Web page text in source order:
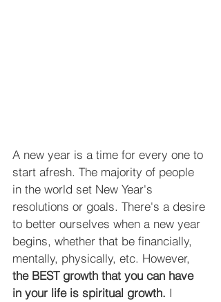
A new year is a time for every one to
start afresh. The majority of people
in the world set New Year's
resolutions or goals. There's a desire
to better ourselves when a new year
begins, whether that be financially,
mentally, physically, etc. However,
the BEST growth that you can have
in your life is spiritual growth. I